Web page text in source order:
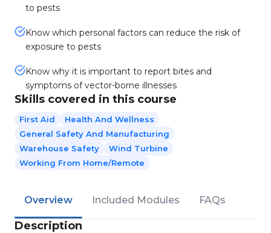
to pests
Know which personal factors can reduce the risk of
exposure to pests
Know why it is important to report bites and
symptoms of vector-borne illnesses
Skills covered in this course
First Aid
Health And Wellness
General Safety And Manufacturing
Warehouse Safety
Wind Turbine
Working From Home/Remote
Overview Included Modules FAQs
Description